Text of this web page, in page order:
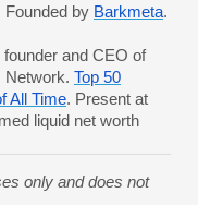
Founded by Barkmeta.
and CEO of
Network. Top 50
All Time. Present at
liquid net worth
only and does not